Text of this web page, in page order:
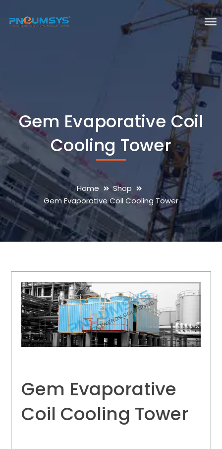
Gem Evaporative Coil
Cooling Tower
Home
Shop
Gem Evaporative Coil Cooling Tower
Gem Evaporative
Coil Cooling Tower